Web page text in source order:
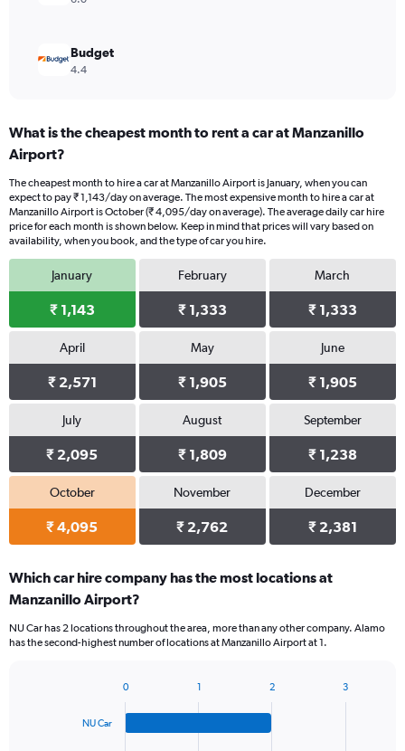
Budget
4.4
What is the cheapest month to rent a car at Manzanillo
Airport?
The cheapest month to hire a car at Manzanillo Airport is January, when you can
expect to pay ₹ 1,143/day on average. The most expensive month to hire a car at
Manzanillo Airport is October (₹ 4,095/day on average). The average daily car hire
price for each month is shown below. Keep in mind that prices will vary based on
availability, when you book, and the type of car you hire.
January
₹ 1,143
February
₹ 1,333
March
₹ 1,333
April
₹ 2,571
May
₹ 1,905
June
₹ 1,905
July
₹ 2,095
August
₹ 1,809
September
₹ 1,238
October
₹ 4,095
November
₹ 2,762
December
₹ 2,381
Which car hire company has the most locations at
Manzanillo Airport?
NU Car has 2 locations throughout the area, more than any other company. Alamo
has the second-highest number of locations at Manzanillo Airport at 1.
NU Car
0 1 2 3